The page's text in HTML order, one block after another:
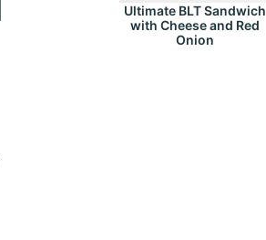
Ultimate BLT Sandwich
with Cheese and Red
Onion